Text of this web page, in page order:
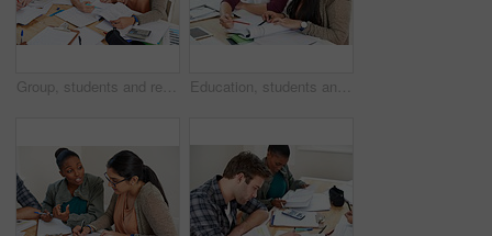
Group, students and reading book in college library for learning, knowledge or brainstorming test. University, friends and happy people studying for math education, help and exam preparation in class Education, students and reading in university for studying, learning and brainstorming at table. Happy man, woman and together with books for teamwork, exam preparation and development in college